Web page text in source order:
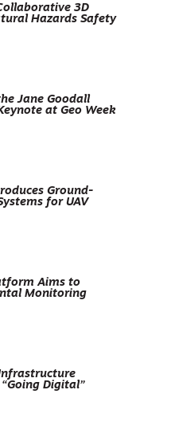
3D
Hazards Safety
Jane Goodall
at Geo Week
Ground-
for UAV
Aims to
Monitoring
Digital”